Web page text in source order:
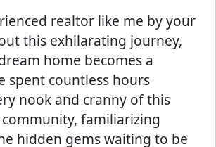
realtor like me by your
this exhilarating journey,
home becomes a
spent countless hours
nook and cranny of this
familiarizing
hidden gems waiting to be